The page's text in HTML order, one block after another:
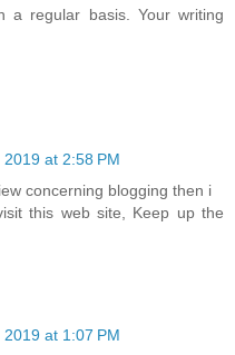
a regular basis. Your writing
at 2:58 PM
concerning blogging then i
this web site, Keep up the
at 1:07 PM